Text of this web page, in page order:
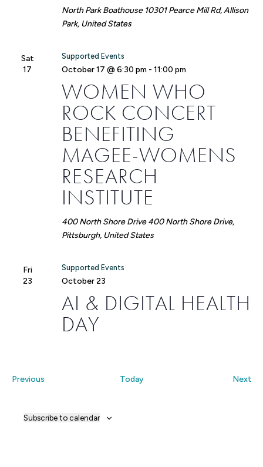
North Park Boathouse 10301 Pearce Mill Rd, Allison
Park, United States
Sat
17
WOMEN WHO
ROCK CONCERT
BENEFITING
MAGEE-WOMENS
RESEARCH
INSTITUTE
Supported Events
October 17 @ 6:30 pm - 11:00 pm
400 North Shore Drive400 North Shore Drive,
Pittsburgh, United States
Fri
23
AI & DIGITAL HEALTH
DAY
Supported Events
October 23
PreviousEvents Today Next
Subscribe to calendar